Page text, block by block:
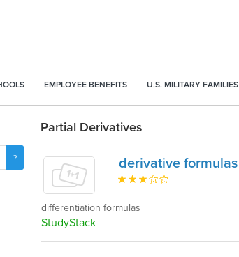
EMPLOYEE BENEFITS U.S. MILITARY FAMILIES
Partial Derivatives
derivative formulas
differentiation formulas
StudyStack